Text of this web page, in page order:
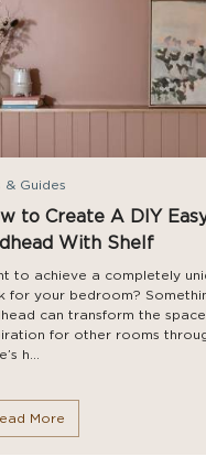
& Guides
to Create A DIY
With Shelf
to achieve a completely
for your bedroom?
can transform the
for other rooms
h...
More